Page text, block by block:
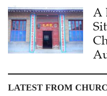
A
LATEST FROM